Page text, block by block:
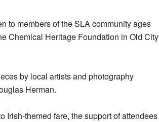
to members of the SLA community ages
Chemical Heritage Foundation in Old City
by local artists and photography
Herman.
Irish-themed fare, the support of attendees